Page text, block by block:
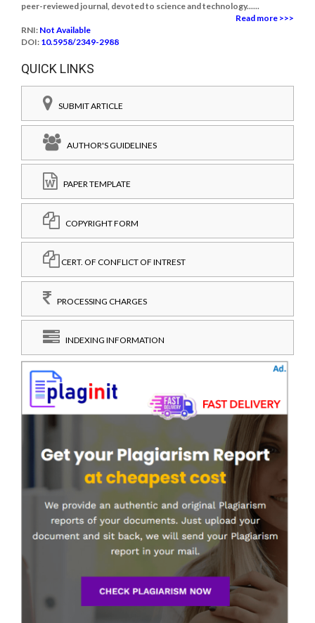
peer-reviewed journal, devoted to science and technology......
Read more >>>
RNI: Not Available
DOI: 10.5958/2349-2988
QUICK LINKS
SUBMIT ARTICLE
AUTHOR'S GUIDELINES
PAPER TEMPLATE
COPYRIGHT FORM
CERT. OF CONFLICT OF INTREST
PROCESSING CHARGES
INDEXING INFORMATION